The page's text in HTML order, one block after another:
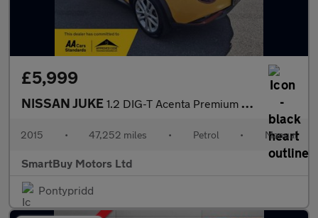
£5,999
NISSAN JUKE 1.2 DIG-T Acenta Premium SUV 5dr Petrol Manual 6Spd Euro 5 (s/s)
2015 • 47,252 miles • Petrol • Manual
SmartBuy Motors Ltd
Pontypridd